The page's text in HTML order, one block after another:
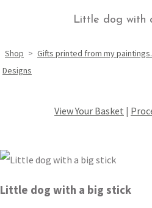
Little dog with
Shop > Gifts printed from my paintings.
Designs
View Your Basket |
Little dog with a big stick